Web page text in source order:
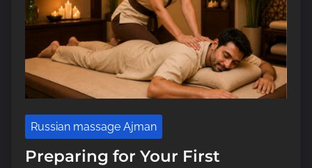
Russian massage Ajman
Preparing for Your First